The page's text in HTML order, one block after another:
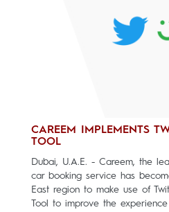
CAREEM IMPLEMENTS
TOOL
Dubai, U.A.E. - Careem, the
car booking service has
East region to make use of
Tool to improve the